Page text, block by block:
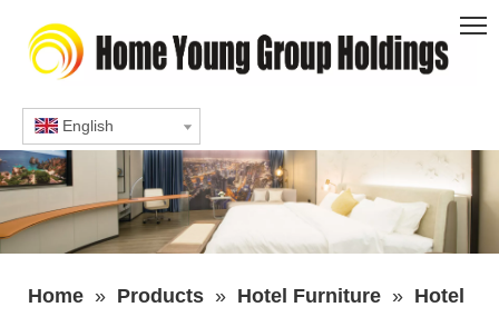
English
Home » Products » Hotel Furniture » Hotel